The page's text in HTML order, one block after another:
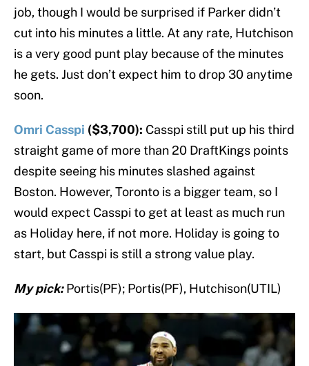
job, though I would be surprised if Parker didn’t
cut into his minutes a little. At any rate, Hutchison
is a very good punt play because of the minutes
he gets. Just don’t expect him to drop 30 anytime
soon.
Omri Casspi ($3,700): Casspi still put up his third
straight game of more than 20 DraftKings points
despite seeing his minutes slashed against
Boston. However, Toronto is a bigger team, so I
would expect Casspi to get at least as much run
as Holiday here, if not more. Holiday is going to
start, but Casspi is still a strong value play.
My pick:Portis(PF); Portis(PF), Hutchison(UTIL)